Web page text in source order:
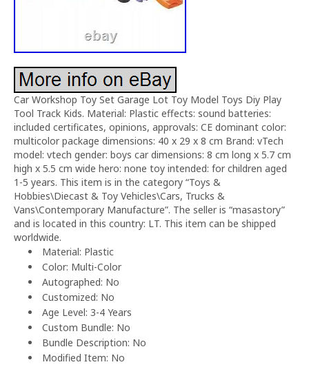
Car Workshop Toy Set Garage Lot Toy Model Toys Diy Play
Tool Track Kids. Material: Plastic effects: sound batteries:
included certificates, opinions, approvals: CE dominant color:
multicolor package dimensions: 40 x 29 x 8 cm Brand: vTech
model: vtech gender: boys car dimensions: 8 cm long x 5.7 cm
high x 5.5 cm wide hero: none toy intended: for children aged
1-5 years. This item is in the category “Toys &
Hobbies\Diecast & Toy Vehicles\Cars, Trucks &
Vans\Contemporary Manufacture”. The seller is “masastory”
and is located in this country: LT. This item can be shipped
worldwide.
Material: Plastic
Color: Multi-Color
Autographed: No
Customized: No
Age Level: 3-4 Years
Custom Bundle: No
Bundle Description: No
Modified Item: No